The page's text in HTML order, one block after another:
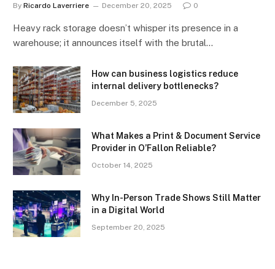
By Ricardo Laverriere December 20, 2025 0
Heavy rack storage doesn’t whisper its presence in a
warehouse; it announces itself with the brutal…
How can business logistics reduce
internal delivery bottlenecks?
December 5, 2025
What Makes a Print & Document Service
Provider in O’Fallon Reliable?
October 14, 2025
Why In-Person Trade Shows Still Matter
in a Digital World
September 20, 2025